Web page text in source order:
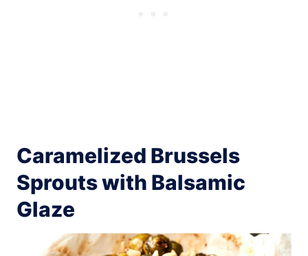
Caramelized Brussels
Sprouts with Balsamic
Glaze